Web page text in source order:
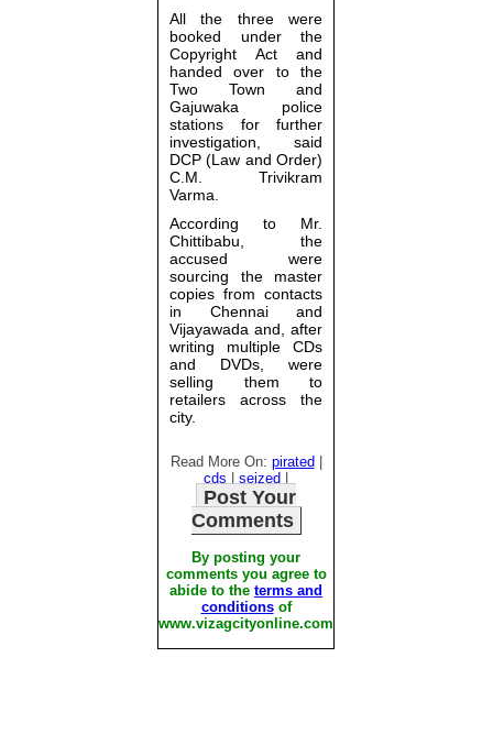
All the three were
booked under the
Copyright Act and
handed over to the
Two Town and
Gajuwaka police
stations for further
investigation, said
DCP (Law and Order)
C.M. Trivikram
Varma.
According to Mr.
Chittibabu, the
accused were
sourcing the master
copies from contacts
in Chennai and
Vijayawada and, after
writing multiple CDs
and DVDs, were
selling them to
retailers across the
city.
Read More On: pirated
cds
seized
Post Your
Comments
By posting your
comments you agree to
abide to the terms and
conditionsof
www.vizagcityonline.com